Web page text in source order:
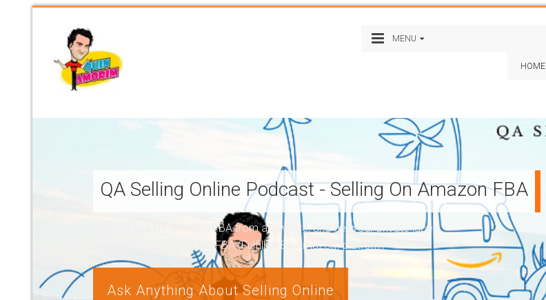
MENU
HOME
QA Selling Online Podcast - Selling On Amazon FBA
How To Sell On Amazon FBA from anywhere, and get your private label
brands to grow using the FBA (Fulfilled By Amazon) platform
Ask Anything About Selling Online